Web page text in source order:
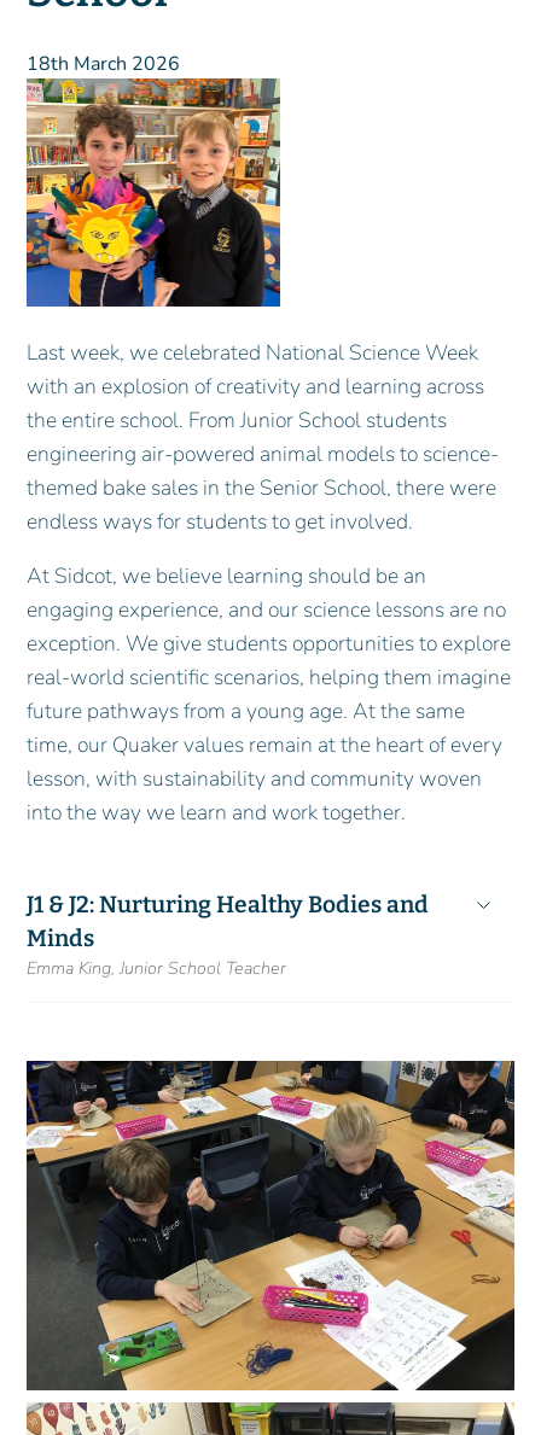
18th March 2026
Last week, we celebrated National Science Week
with an explosion of creativity and learning across
the entire school. From Junior School students
engineering air-powered animal models to science-
themed bake sales in the Senior School, there were
endless ways for students to get involved.
At Sidcot, we believe learning should be an
engaging experience, and our science lessons are no
exception. We give students opportunities to explore
real-world scientific scenarios, helping them imagine
future pathways from a young age. At the same
time, our Quaker values remain at the heart of every
lesson, with sustainability and community woven
into the way we learn and work together.
J1 & J2: Nurturing Healthy Bodies and
Minds
Emma King, Junior School Teacher